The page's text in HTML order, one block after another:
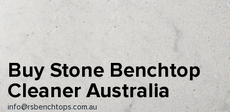
Buy Stone Benchtop
Cleaner Australia
info@rsbenchtops.com.au